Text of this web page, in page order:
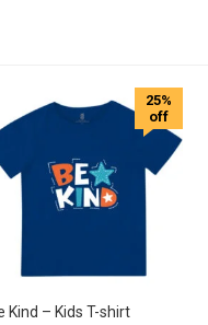
25%
off
Kind – Kids T-shirt